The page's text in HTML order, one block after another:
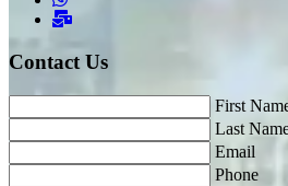
Contact Us
First
Last
Email
Phone